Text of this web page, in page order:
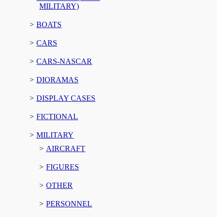
MILITARY)
BOATS
CARS
CARS-NASCAR
DIORAMAS
DISPLAY CASES
FICTIONAL
MILITARY
AIRCRAFT
FIGURES
OTHER
PERSONNEL